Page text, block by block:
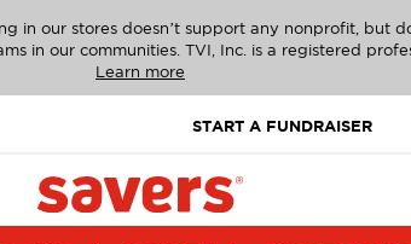
in our stores doesn’t support any nonprofit, but
in our communities. TVI, Inc. is a registered
Learn more
START A FUNDRAISER